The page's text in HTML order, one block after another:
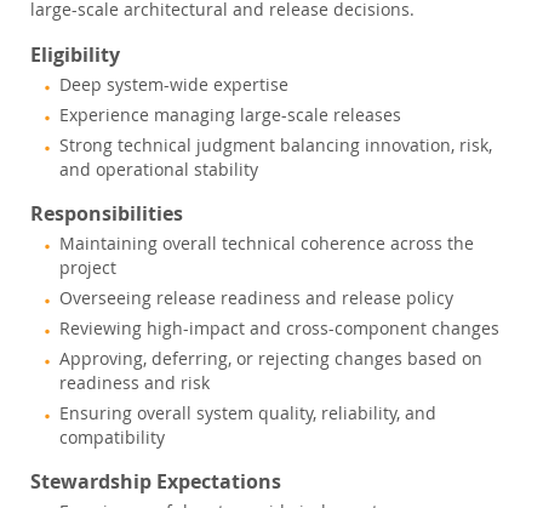
large-scale architectural and release decisions.
Eligibility
Deep system-wide expertise
Experience managing large-scale releases
Strong technical judgment balancing innovation, risk,
and operational stability
Responsibilities
Maintaining overall technical coherence across the
project
Overseeing release readiness and release policy
Reviewing high-impact and cross-component changes
Approving, deferring, or rejecting changes based on
readiness and risk
Ensuring overall system quality, reliability, and
compatibility
Stewardship Expectations